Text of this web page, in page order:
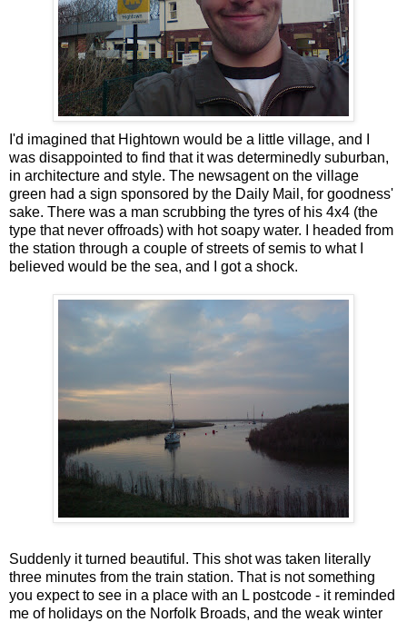
I'd imagined that Hightown would be a little village, and I
was disappointed to find that it was determinedly suburban,
in architecture and style. The newsagent on the village
green had a sign sponsored by the Daily Mail, for goodness'
sake. There was a man scrubbing the tyres of his 4x4 (the
type that never offroads) with hot soapy water. I headed from
the station through a couple of streets of semis to what I
believed would be the sea, and I got a shock.
Suddenly it turned beautiful. This shot was taken literally
three minutes from the train station. That is not something
you expect to see in a place with an L postcode - it reminded
me of holidays on the Norfolk Broads, and the weak winter